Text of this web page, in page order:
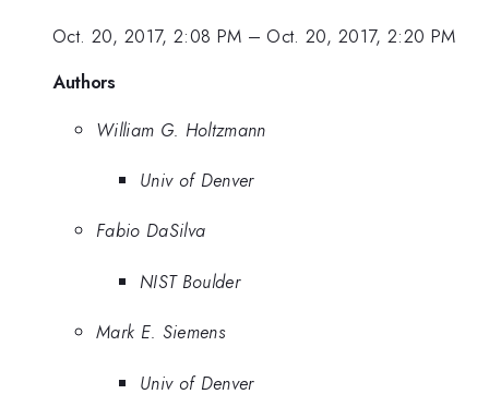
Oct. 20, 2017, 2:08 PM – Oct. 20, 2017, 2:20 PM
Authors
William G. Holtzmann
Univ of Denver
Fabio DaSilva
NIST Boulder
Mark E. Siemens
Univ of Denver